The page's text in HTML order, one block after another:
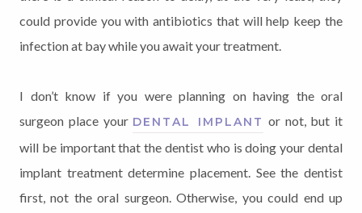
could provide you with antibiotics that will help keep the
infection at bay while you await your treatment.
I don’t know if you were planning on having the oral
surgeon place your DENTAL IMPLANT or not, but it
will be important that the dentist who is doing your dental
implant treatment determine placement. See the dentist
first, not the oral surgeon. Otherwise, you could end up